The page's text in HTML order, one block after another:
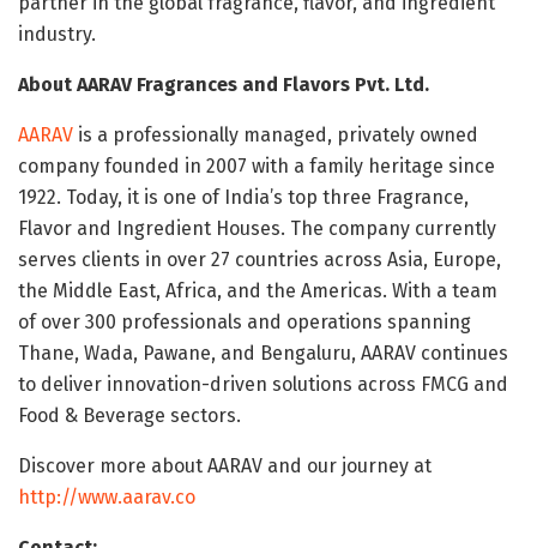
industry.
About AARAV Fragrances and Flavors Pvt. Ltd.
AARAV is a professionally managed, privately owned
company founded in 2007 with a family heritage since
1922. Today, it is one of India’s top three Fragrance,
Flavor and Ingredient Houses. The company currently
serves clients in over 27 countries across Asia, Europe,
the Middle East, Africa, and the Americas. With a team
of over 300 professionals and operations spanning
Thane, Wada, Pawane, and Bengaluru, AARAV continues
to deliver innovation-driven solutions across FMCG and
Food & Beverage sectors.
Discover more about AARAV and our journey at
http://www.aarav.co